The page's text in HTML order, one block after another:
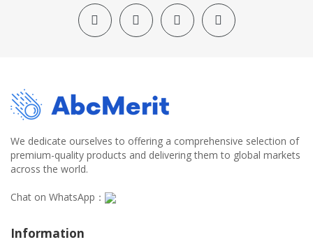
We dedicate ourselves to offering a comprehensive selection of
premium-quality products and delivering them to global markets
across the world.
Chat on WhatsApp：
Information